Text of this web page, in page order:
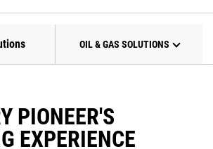
OIL & GAS SOLUTIONS
PIONEER'S
EXPERIENCE